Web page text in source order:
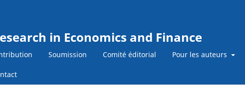
in Economics and Finance
Soumission Comité éditorial Pour les auteurs